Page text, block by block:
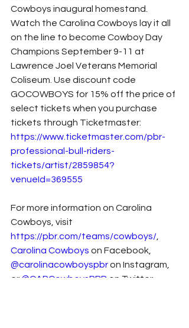
Cowboys inaugural homestand.
Watch the Carolina Cowboys lay it all
on the line to become Cowboy Day
Champions September 9-11 at
Lawrence Joel Veterans Memorial
Coliseum. Use discount code
GOCOWBOYS for 15% off the price of
select tickets when you purchase
tickets through Ticketmaster:
https://www.ticketmaster.com/pbr-
professional-bull-riders-
tickets/artist/2859854?
venueId=369555
For more information on Carolina
Cowboys, visit
https://pbr.com/teams/cowboys/
Carolina Cowboys on Facebook,
@carolinacowboyspbr on Instagram,
or @CARCowboysPBR on Twitter.